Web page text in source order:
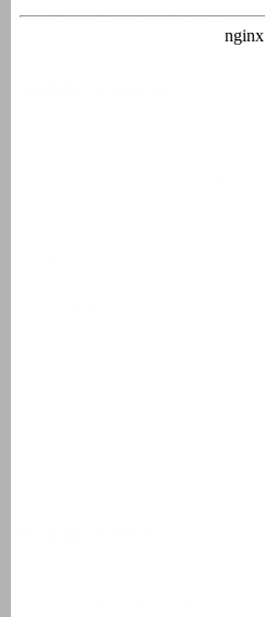
Laws, regulations and tips